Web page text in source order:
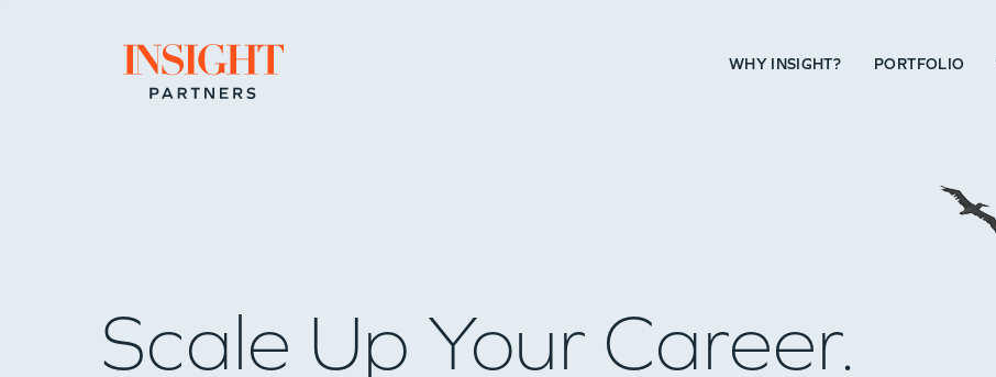
Go to home page WHY INSIGHT? PORTFOLIO
Scale Up Your Career.